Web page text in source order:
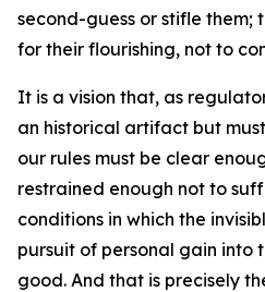
second-guess or stifle them;
for their flourishing, not to
It is a vision that, as
an historical artifact but
our rules must be clear
restrained enough not to
conditions in which the
pursuit of personal gain into
good. And that is precisely